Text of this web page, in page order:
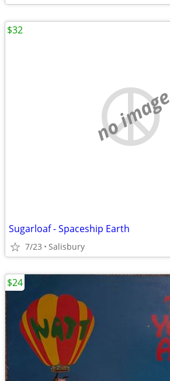
no image
Sugarloaf - Spaceship Earth
7/23 Salisbury
$32
$24